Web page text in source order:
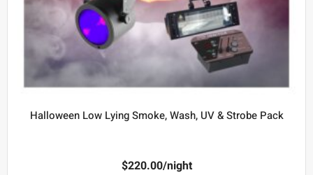
Halloween Low Lying Smoke, Wash, UV & Strobe Pack
$220.00/night